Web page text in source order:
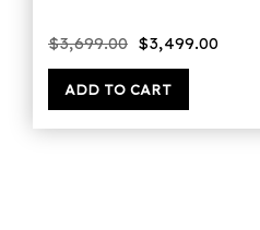
$3,699.00 Original
price
was:
$3,699.00.
$3,499.00
ADD TO CART